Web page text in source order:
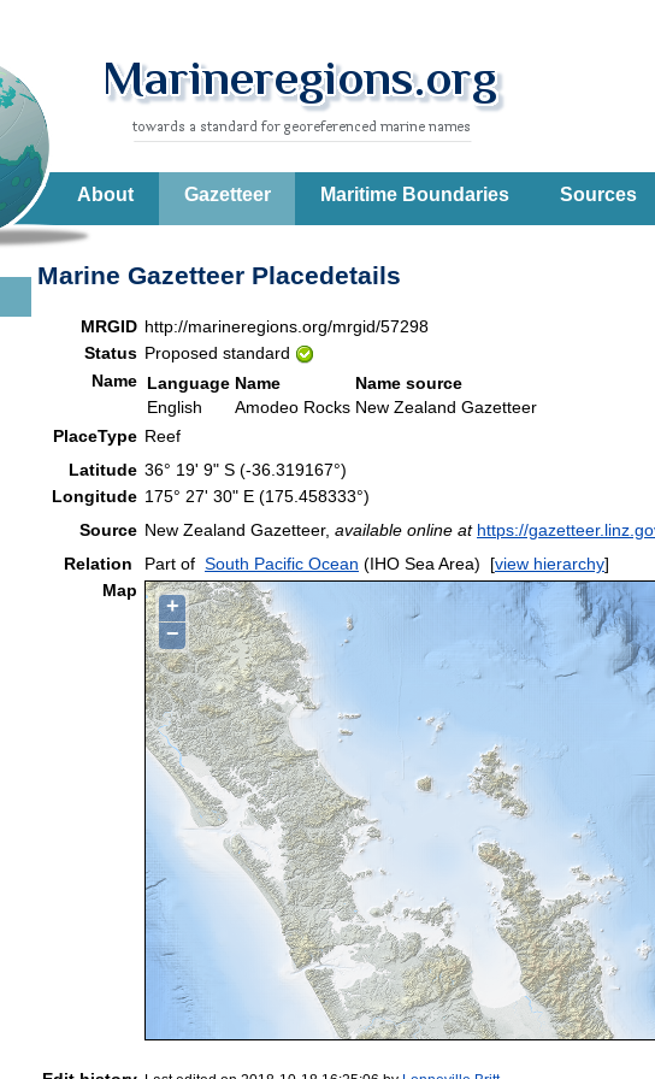
About Gazetteer Maritime Boundaries Sources
Marine Gazetteer Placedetails
MRGID http://marineregions.org/mrgid/57298
Status Proposed standard
Name Language Name
Name source
English
Amodeo Rocks New Zealand Gazetteer
PlaceType Reef
Latitude 36° 19' 9" S (-36.319167°)
Longitude 175° 27' 30" E (175.458333°)
Source New Zealand Gazetteer, available online at https://
Relation
Part of South Pacific Ocean (IHO Sea Area) [view hierarchy]
Map
+
−